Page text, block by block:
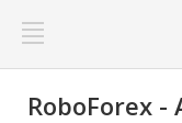
RoboForex -